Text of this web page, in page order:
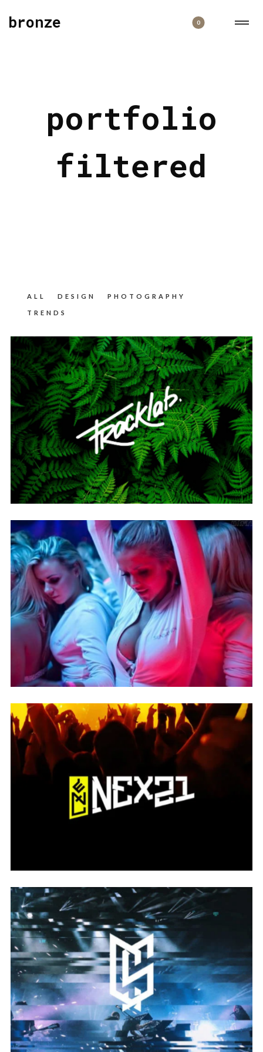
bronze 0
portfolio
filtered
ALL DESIGN PHOTOGRAPHY
TRENDS